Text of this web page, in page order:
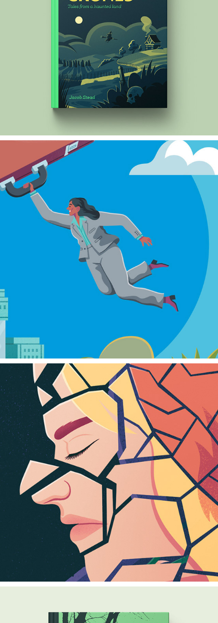
STONES, BONES & CRONES
2024
CHARLES SCHWAB
2024
BROKEN RELATIONSHIPS
2024